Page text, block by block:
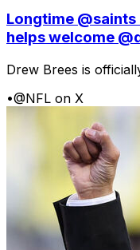
Longtime @saints
helps welcome
Drew Brees is
•@NFL on X